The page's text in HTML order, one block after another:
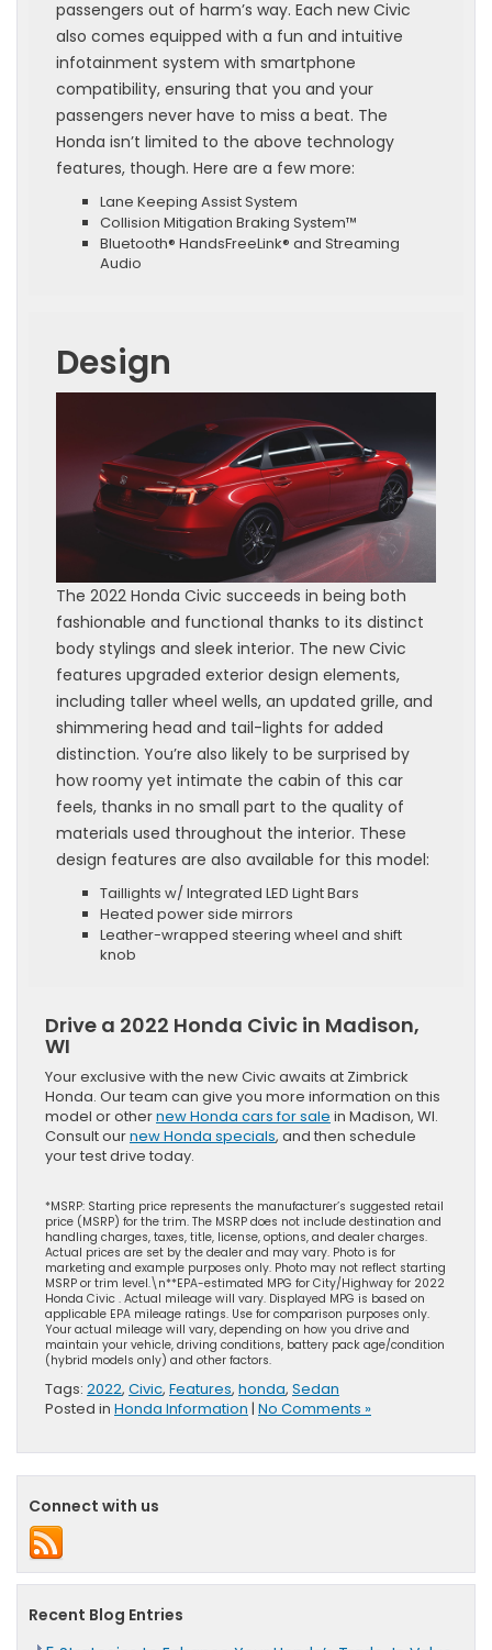
passengers out of harm’s way. Each new Civic
also comes equipped with a fun and intuitive
infotainment system with smartphone
compatibility, ensuring that you and your
passengers never have to miss a beat. The
Honda isn’t limited to the above technology
features, though. Here are a few more:
Lane Keeping Assist System
Collision Mitigation Braking System™
Bluetooth® HandsFreeLink® and Streaming
Audio
Design
The 2022 Honda Civic succeeds in being both
fashionable and functional thanks to its distinct
body stylings and sleek interior. The new Civic
features upgraded exterior design elements,
including taller wheel wells, an updated grille, and
shimmering head and tail-lights for added
distinction. You’re also likely to be surprised by
how roomy yet intimate the cabin of this car
feels, thanks in no small part to the quality of
materials used throughout the interior. These
design features are also available for this model:
Taillights w/ Integrated LED Light Bars
Heated power side mirrors
Leather-wrapped steering wheel and shift
knob
Drive a 2022 Honda Civic in Madison,
WI
Your exclusive with the new Civic awaits at Zimbrick
Honda. Our team can give you more information on this
model or othernew Honda cars for sale in Madison, WI.
Consult ournew Honda specials, and then schedule
your test drive today.
*MSRP: Starting price represents the manufacturer’s suggested retail
price (MSRP) for the trim. The MSRP does not include destination and
handling charges, taxes, title, license, options, and dealer charges.
Actual prices are set by the dealer and may vary. Photo is for
marketing and example purposes only. Photo may not reflect starting
MSRP or trim level.\n**EPA-estimated MPG for City/Highway for 2022
Honda Civic . Actual mileage will vary. Displayed MPG is based on
applicable EPA mileage ratings. Use for comparison purposes only.
Your actual mileage will vary, depending on how you drive and
maintain your vehicle, driving conditions, battery pack age/condition
(hybrid models only) and other factors.
Tags: 2022, Civic, Features, honda, Sedan
Posted in Honda Information | No Comments »
Connect with us
Recent Blog Entries